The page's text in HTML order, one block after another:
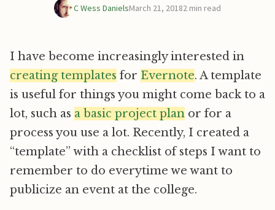
C Wess DanielsMarch 21, 20182 min read
I have become increasingly interested in
creating templates for Evernote. A template
is useful for things you might come back to a
lot, such as a basic project plan or for a
process you use a lot. Recently, I created a
“template” with a checklist of steps I want to
remember to do everytime we want to
publicize an event at the college.